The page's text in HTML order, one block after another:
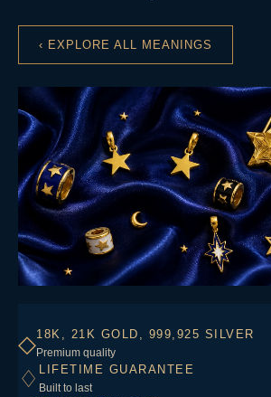
‹ EXPLORE ALL MEANINGS
◇18K, 21K GOLD, 999,925 SILVER
Premium quality
♢ LIFETIME GUARANTEE
Built to last